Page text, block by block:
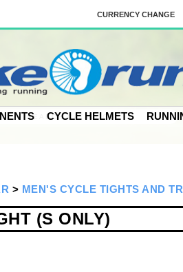
CURRENCY CHANGE
CYCLE HELMETS
> MEN'S CYCLE TIGHTS AND
(S ONLY)